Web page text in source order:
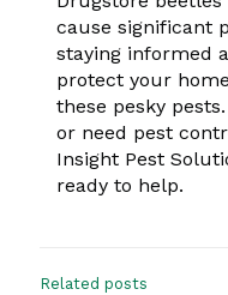
cause significant
staying informed
protect your
these pesky
or need pest
Insight Pest
ready to help.
Related posts